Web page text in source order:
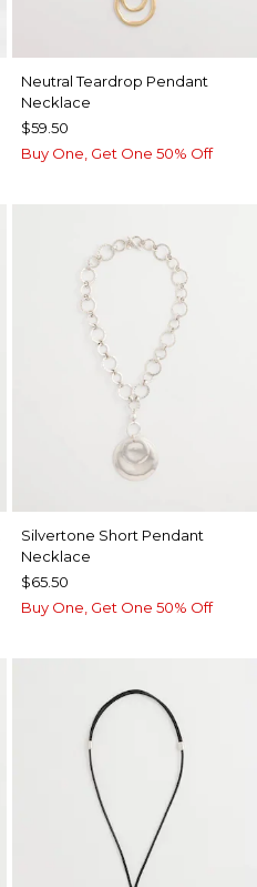
Neutral Teardrop Pendant
Necklace
$59.50
Buy One, Get One 50% Off
Silvertone Short Pendant
Necklace
$65.50
Buy One, Get One 50% Off